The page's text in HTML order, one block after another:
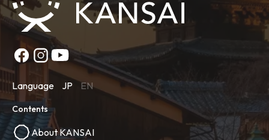
Language JP EN
Contents
About KANSAI